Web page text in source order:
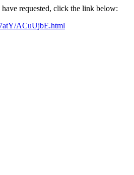
requested, click the link below:
ACuUjbE.html